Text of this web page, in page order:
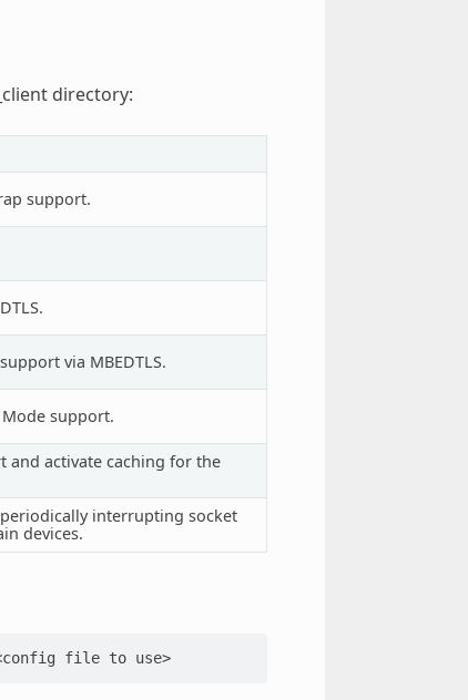
directory:
support.
via MBEDTLS.
support.
and activate caching for the
interrupting socket
devices.
file to use>